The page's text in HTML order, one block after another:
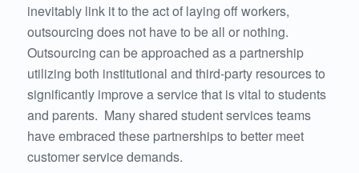
inevitably link it to the act of laying off workers,
outsourcing does not have to be all or nothing.
Outsourcing can be approached as a partnership
utilizing both institutional and third-party resources to
significantly improve a service that is vital to students
and parents. Many shared student services teams
have embraced these partnerships to better meet
customer service demands.